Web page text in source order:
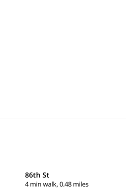
86th St
4 min walk, 0.48 miles